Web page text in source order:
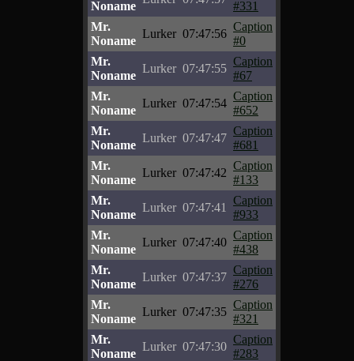
Noname
#331
Mr.
Noname
Lurker 07:47:56
Caption
#0
Mr.
Noname
Lurker 07:47:55
Caption
#67
Mr.
Noname
Lurker 07:47:54
Caption
#652
Mr.
Noname
Lurker 07:47:47
Caption
#681
Mr.
Noname
Lurker 07:47:42
Caption
#133
Mr.
Noname
Lurker 07:47:41
Caption
#933
Mr.
Noname
Lurker 07:47:40
Caption
#438
Mr.
Noname
Lurker 07:47:37
Caption
#276
Mr.
Noname
Lurker 07:47:35
Caption
#321
Mr.
Noname
Lurker 07:47:30
Caption
#283